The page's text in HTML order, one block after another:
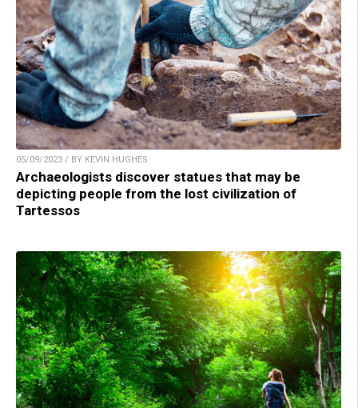
05/09/2023 / BY KEVIN HUGHES
Archaeologists discover statues that may be
depicting people from the lost civilization of
Tartessos